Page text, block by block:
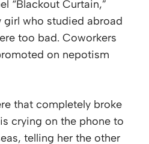
“Blackout Curtain,”
girl who studied abroad
too bad. Coworkers
on nepotism
that completely broke
crying on the phone to
telling her the other